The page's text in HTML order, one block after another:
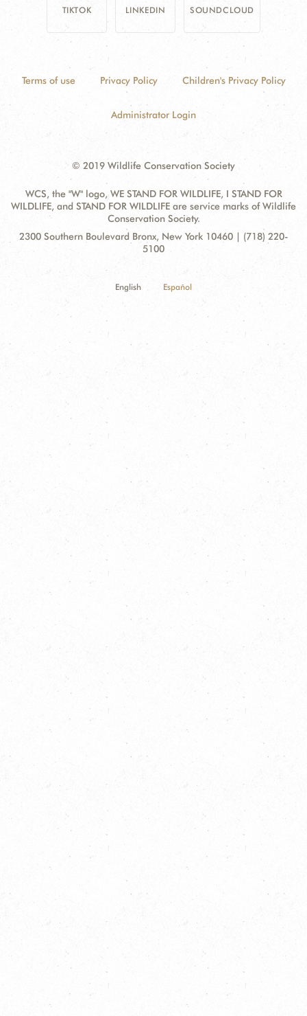
TIKTOK LINKEDIN SOUNDCLOUD
Terms of use Privacy Policy Children's Privacy Policy
Administrator Login
© 2019 Wildlife Conservation Society
WCS, the "W" logo, WE STAND FOR WILDLIFE, I STAND FOR
WILDLIFE, and STAND FOR WILDLIFE are service marks of Wildlife
Conservation Society.
Contact
Address:
2300 Southern Boulevard Bronx, New York 10460 | (718) 220-
5100
English Español